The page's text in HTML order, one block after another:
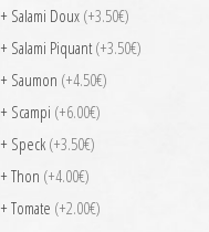
+ Salami Doux (+3.50€)
+ Salami Piquant (+3.50€)
+ Saumon (+4.50€)
+ Scampi (+6.00€)
+ Speck (+3.50€)
+ Thon (+4.00€)
+ Tomate (+2.00€)